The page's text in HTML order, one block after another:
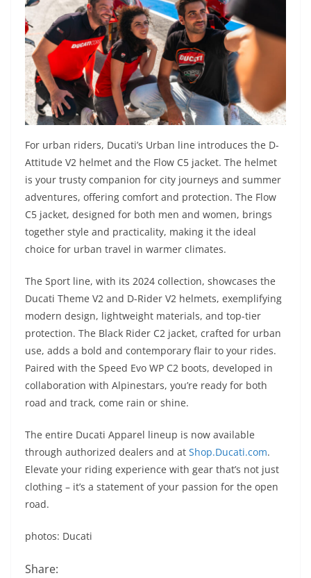
For urban riders, Ducati’s Urban line introduces the D-
Attitude V2 helmet and the Flow C5 jacket. The helmet
is your trusty companion for city journeys and summer
adventures, offering comfort and protection. The Flow
C5 jacket, designed for both men and women, brings
together style and practicality, making it the ideal
choice for urban travel in warmer climates.
The Sport line, with its 2024 collection, showcases the
Ducati Theme V2 and D-Rider V2 helmets, exemplifying
modern design, lightweight materials, and top-tier
protection. The Black Rider C2 jacket, crafted for urban
use, adds a bold and contemporary flair to your rides.
Paired with the Speed Evo WP C2 boots, developed in
collaboration with Alpinestars, you’re ready for both
road and track, come rain or shine.
The entire Ducati Apparel lineup is now available
through authorized dealers and at Shop.Ducati.com.
Elevate your riding experience with gear that’s not just
clothing – it’s a statement of your passion for the open
road.
photos: Ducati
Share: